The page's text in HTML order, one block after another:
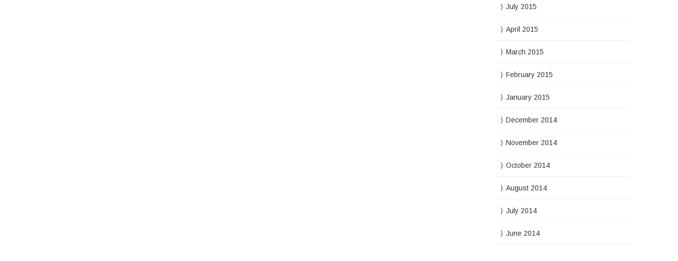
July 2015
April 2015
March 2015
February 2015
January 2015
December 2014
November 2014
October 2014
August 2014
July 2014
June 2014